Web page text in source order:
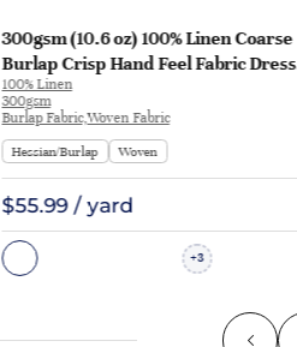
300gsm (10.6 oz) 100% Linen Coarse
Burlap Crisp Hand Feel Fabric Dress
Pants | 3021
100% Linen
300gsm
Burlap Fabric,Woven Fabric
Hessian/Burlap
Woven
$55.99 / yard
+3